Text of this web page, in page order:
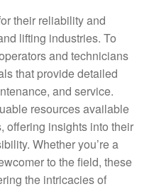
their reliability and
lifting industries. To
and technicians
that provide detailed
and service.
resources available
offering insights into their
Whether you’re a
to the field, these
the intricacies of